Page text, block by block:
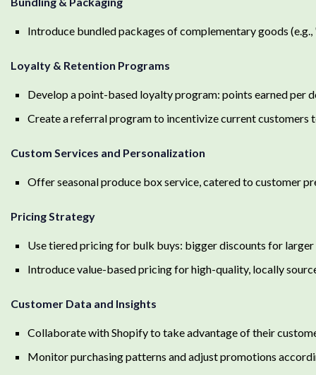
Introduce bundled packages of complementary goods
Loyalty & Retention Programs
Develop a point-based loyalty program: points earned per
Create a referral program to incentivize current customers
Custom Services and Personalization
Offer seasonal produce box service, catered to customer
Pricing Strategy
Use tiered pricing for bulk buys: bigger discounts for larger
Introduce value-based pricing for high-quality, locally
Customer Data and Insights
Collaborate with Shopify to take advantage of their
Monitor purchasing patterns and adjust promotions